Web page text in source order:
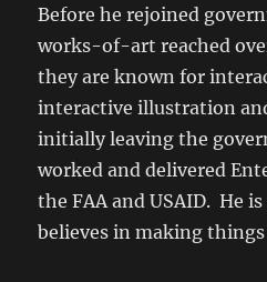
Before he rejoined
works-of-art reached
they are known for
interactive illustration
initially leaving the
worked and delivered
the FAA and USAID. He
believes in making